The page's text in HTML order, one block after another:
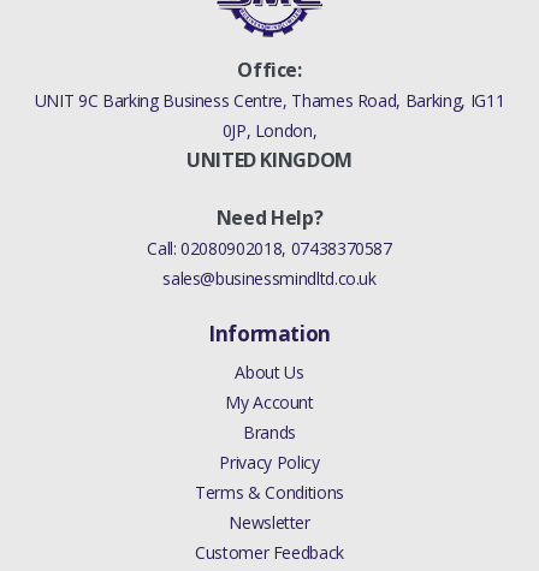
Office:
UNIT 9C Barking Business Centre, Thames Road, Barking, IG11
0JP, London,
UNITED KINGDOM
Need Help?
Call:02080902018, 07438370587
sales@businessmindltd.co.uk
Information
About Us
My Account
Brands
Privacy Policy
Terms & Conditions
Newsletter
Customer Feedback